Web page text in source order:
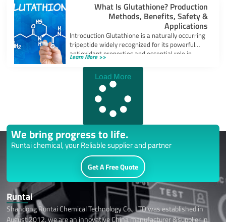
What Is Glutathione? Production
Methods, Benefits, Safety &
Applications
Introduction Glutathione is a naturally occurring
tripeptide widely recognized for its powerful
antioxidant properties and essential role in
cellular protection.
Learn More >>
Load More
We bring progress to life.
Runtai chemical, your Reliable supplier and partner
Get A Free Quote
Runtai
Shandong Runtai Chemical Technology Co., LTD was established in
August 2012, we are an innovative China manufacturer &supplier in